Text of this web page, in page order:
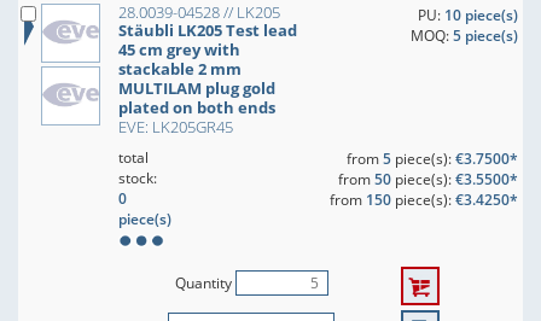
28.0039-04528 // LK205
Stäubli LK205 Test lead
45 cm grey with
stackable 2 mm
MULTILAM plug gold
plated on both ends
EVE: LK205GR45
PU: 10 piece(s)
MOQ:5 piece(s)
total
stock:
0
piece(s)
from5piece(s):€3.7500*
from50piece(s):€3.5500*
from 150piece(s):€3.4250*
Quantity